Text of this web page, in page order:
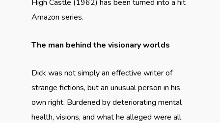
High Castle (1962) has been turned into a hit
Amazon series.
The man behind the visionary worlds
Dick was not simply an effective writer of
strange fictions, but an unusual person in his
own right. Burdened by deteriorating mental
health, visions, and what he alleged were all